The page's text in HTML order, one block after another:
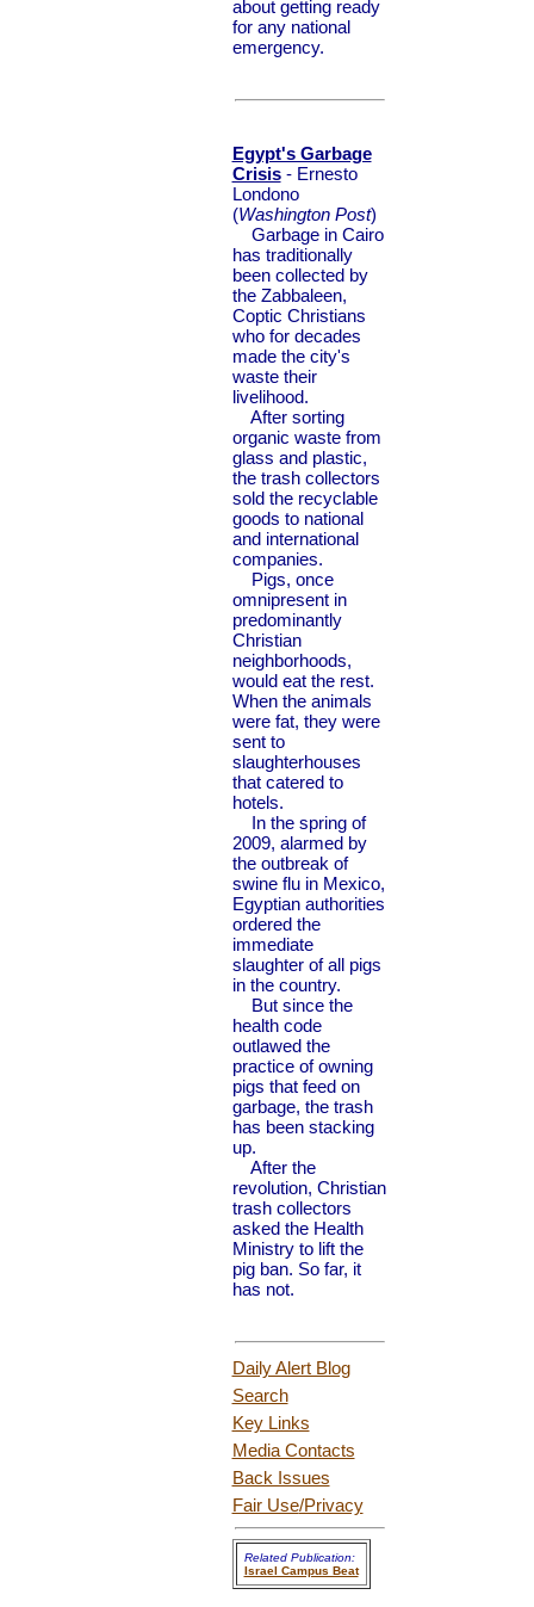
about getting ready
for any national
emergency.
Egypt's Garbage
Crisis- Ernesto
Londono
(Washington Post)
Garbage in Cairo
has traditionally
been collected by
the Zabbaleen,
Coptic Christians
who for decades
made the city's
waste their
livelihood.
After sorting
organic waste from
glass and plastic,
the trash collectors
sold the recyclable
goods to national
and international
companies.
Pigs, once
omnipresent in
predominantly
Christian
neighborhoods,
would eat the rest.
When the animals
were fat, they were
sent to
slaughterhouses
that catered to
hotels.
In the spring of
2009, alarmed by
the outbreak of
swine flu in Mexico,
Egyptian authorities
ordered the
immediate
slaughter of all pigs
in the country.
But since the
health code
outlawed the
practice of owning
pigs that feed on
garbage, the trash
has been stacking
up.
After the
revolution, Christian
trash collectors
asked the Health
Ministry to lift the
pig ban. So far, it
has not.
Daily Alert Blog
Search
Key Links
Media Contacts
Back Issues
Fair Use/Privacy
Related Publication:
Israel Campus Beat